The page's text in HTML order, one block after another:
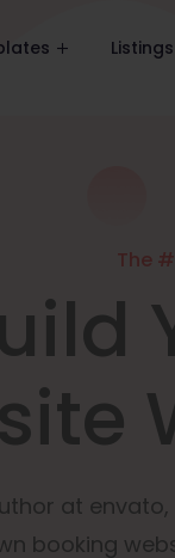
Listings
The
at
booking